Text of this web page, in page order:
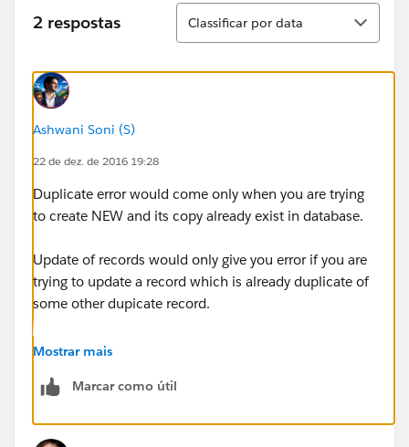
2 respostas
Classificar
Classificar por data
Ashwani Soni (S)
22 de dez. de 2016 19:28
Duplicate error would come only when you are trying
to create NEW and its copy already exist in database.
Update of records would only give you error if you are
trying to update a record which is already duplicate of
some other dupicate record.
Please check if you are having such duplicates. The
information.
Mostrar mais
Marcar como útil